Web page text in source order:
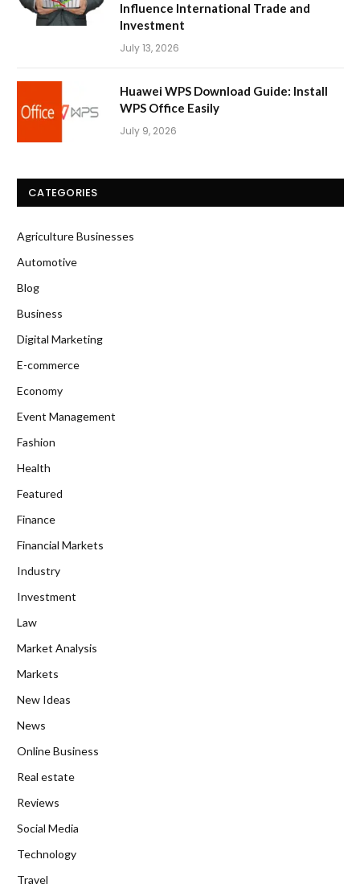
Influence International Trade and
Investment
July 13, 2026
Huawei WPS Download Guide: Install
WPS Office Easily
July 9, 2026
CATEGORIES
Agriculture Businesses
Automotive
Blog
Business
Digital Marketing
E-commerce
Economy
Event Management
Fashion
Health
Featured
Finance
Financial Markets
Industry
Investment
Law
Market Analysis
Markets
New Ideas
News
Online Business
Real estate
Reviews
Social Media
Technology
Travel